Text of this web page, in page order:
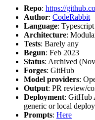
Repo: https://
Author: CodeRabbit
Language: Typescript
Architecture:
Tests: Barely any
Begun: Feb 2023
Status: Archived
Forges: GitHub
Model providers:
Output: PR review/
Deployment: GitHub
generic or local
Prompts: Here